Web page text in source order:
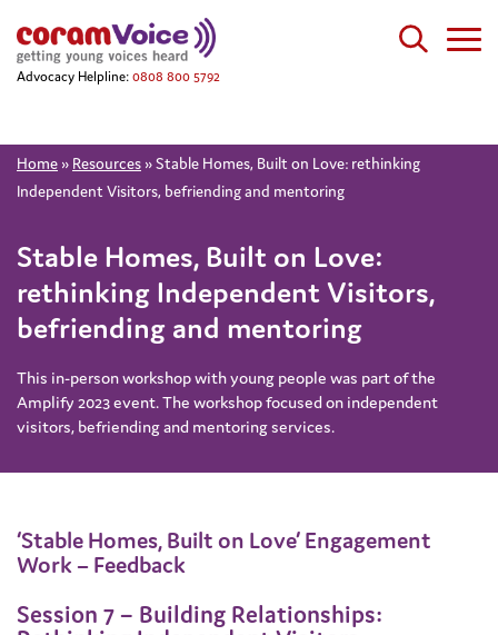
Advocacy Helpline: 0808 800 5792
Home » Resources »Stable Homes, Built on Love: rethinking
Independent Visitors, befriending and mentoring
Stable Homes, Built on Love:
rethinking Independent Visitors,
befriending and mentoring
This in-person workshop with young people was part of the
Amplify 2023 event. The workshop focused on independent
visitors, befriending and mentoring services.
‘Stable Homes, Built on Love’ Engagement
Work – Feedback
Session 7 – Building Relationships: